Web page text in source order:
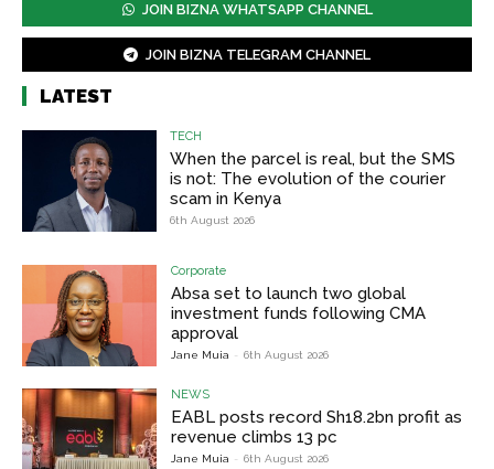
JOIN BIZNA WHATSAPP CHANNEL
JOIN BIZNA TELEGRAM CHANNEL
LATEST
TECH
When the parcel is real, but the SMS
is not: The evolution of the courier
scam in Kenya
6th August 2026
Corporate
Absa set to launch two global
investment funds following CMA
approval
Jane Muia - 6th August 2026
NEWS
EABL posts record Sh18.2bn profit as
revenue climbs 13 pc
Jane Muia - 6th August 2026